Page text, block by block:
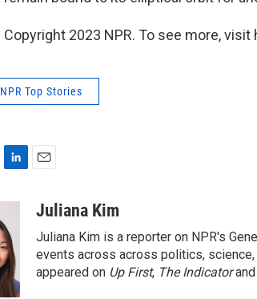
Copyright 2023 NPR. To see more,
NPR Top Stories
k
e
d
I
n
aJuliana Kim
Juliana Kim is a reporter on NPR's
events across across politics,
appeared on Up First, The Indicatorand